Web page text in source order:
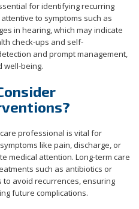
for identifying recurring
to symptoms such as
in hearing, which may indicate
check-ups and self-
and prompt management,
well-being.
professional is vital for
like pain, discharge, or
medical attention. Long-term care
such as antibiotics or
avoid recurrences, ensuring
future complications.